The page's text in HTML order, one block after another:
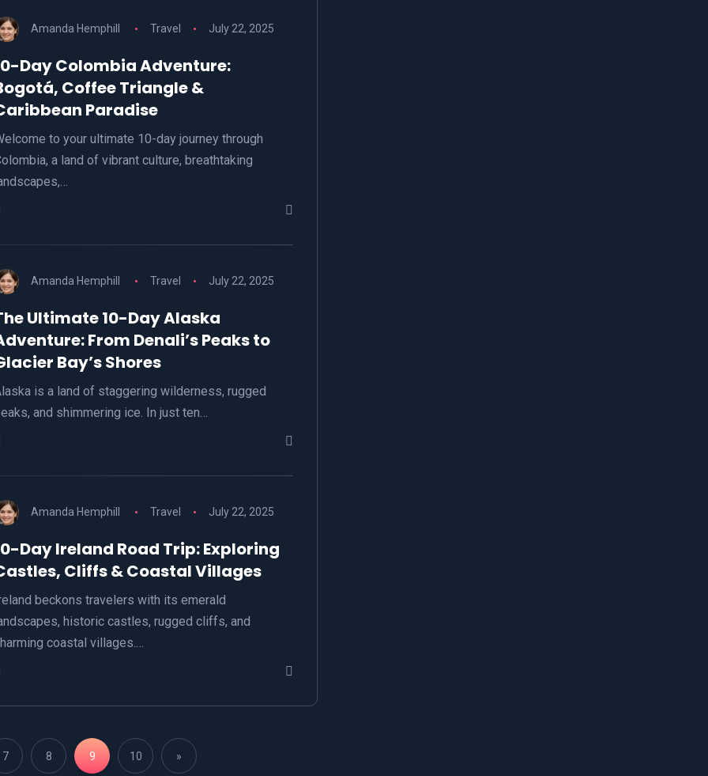
Amanda Hemphill Travel July 22, 2025
Day Colombia Adventure:
Coffee Triangle &
Paradise
to your ultimate 10-day journey through
a land of vibrant culture, breathtaking
Amanda Hemphill Travel July 22, 2025
Ultimate 10-Day Alaska
From Denali’s Peaks to
Bay’s Shores
is a land of staggering wilderness, rugged
and shimmering ice. In just ten…
Amanda Hemphill Travel July 22, 2025
Day Ireland Road Trip: Exploring
Cliffs & Coastal Villages
beckons travelers with its emerald
historic castles, rugged cliffs, and
coastal villages.…
7 8 9 10 »